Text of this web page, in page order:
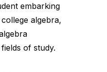
embarking
algebra,
of study.